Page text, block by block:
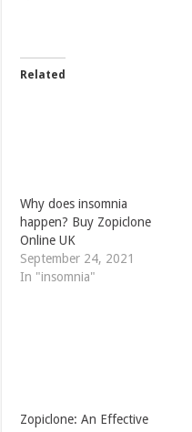
Related
Why does insomnia
happen? Buy Zopiclone
Online UK
September 24, 2021
In "insomnia"
Zopiclone: An Effective